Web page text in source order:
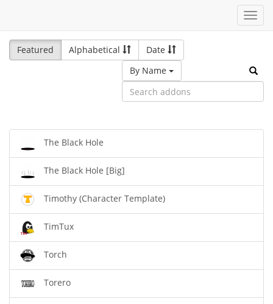
Featured
Alphabetical
Date
By Name
The Black Hole
The Black Hole [Big]
Timothy (Character Template)
TimTux
Torch
Torero